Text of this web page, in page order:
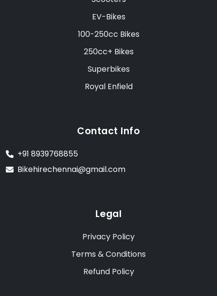
EV-Bikes
100-250cc Bikes
250cc+ Bikes
Superbikes
Royal Enfield
Contact Info
+91 8939768855
Bikehirechennai@gmail.com
Legal
Privacy Policy
Terms & Conditions
Refund Policy